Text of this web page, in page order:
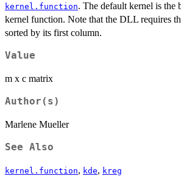
kernel.function. The default kernel is the
kernel function. Note that the DLL requires
sorted by its first column.
Value
m x c matrix
Author(s)
Marlene Mueller
See Also
kernel.function, kde, kreg